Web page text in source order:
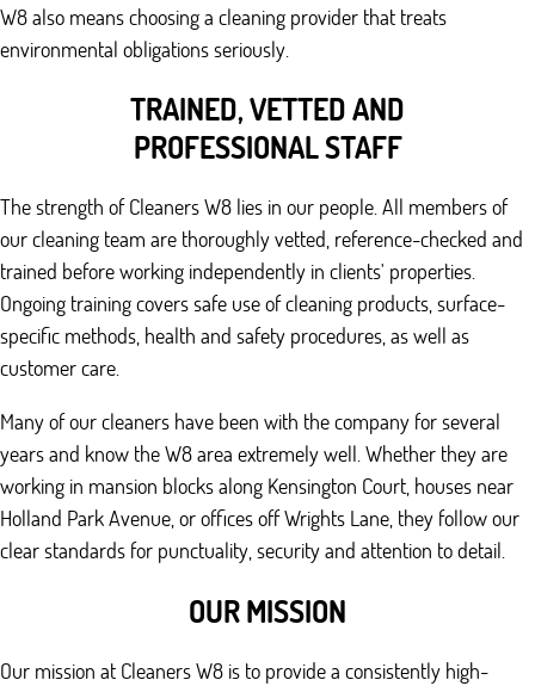
W8 also means choosing a cleaning provider that treats
environmental obligations seriously.
TRAINED, VETTED AND
PROFESSIONAL STAFF
The strength of Cleaners W8 lies in our people. All members of
our cleaning team are thoroughly vetted, reference-checked and
trained before working independently in clients' properties.
Ongoing training covers safe use of cleaning products, surface-
specific methods, health and safety procedures, as well as
customer care.
Many of our cleaners have been with the company for several
years and know the W8 area extremely well. Whether they are
working in mansion blocks along Kensington Court, houses near
Holland Park Avenue, or offices off Wrights Lane, they follow our
clear standards for punctuality, security and attention to detail.
OUR MISSION
Our mission at Cleaners W8 is to provide a consistently high-